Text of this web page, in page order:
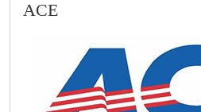
ACE